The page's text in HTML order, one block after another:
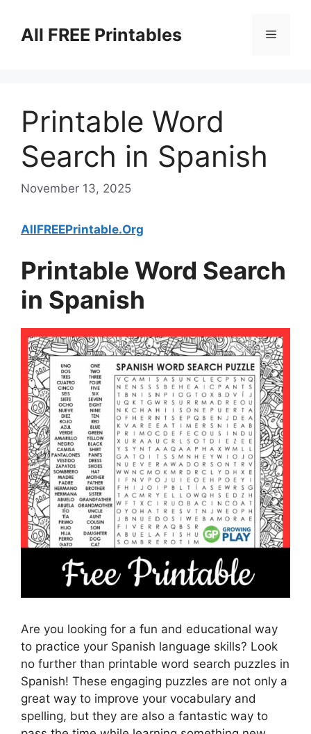
contentAll FREE Printables Menu
Printable Word
Search in Spanish
November 13, 2025
AllFREEPrintable.Org
Printable Word Search
in Spanish
Are you looking for a fun and educational way
to practice your Spanish language skills? Look
no further than printable word search puzzles in
Spanish! These engaging puzzles are not only a
great way to improve your vocabulary and
spelling, but they are also a fantastic way to